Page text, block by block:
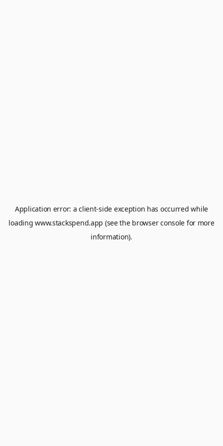
Application error: aclient-side exception has occurred while
loadingwww.stackspend.app (see the browser console for more
information).